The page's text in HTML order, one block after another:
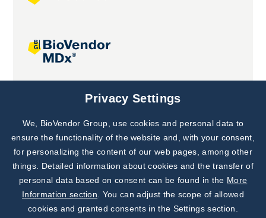
Joint projects
Subscribe to
Our Newsletter!
Discover News from
BioVendor R&D
Privacy Settings
We, BioVendor Group, use cookies and personal data to
ensure the functionality of the website and, with your consent,
for personalizing the content of our web pages, among other
things. Detailed information about cookies and the transfer of
personal data based on consent can be found in the More
Information section . You can adjust the scope of allowed
cookies and granted consents in the Settings section.